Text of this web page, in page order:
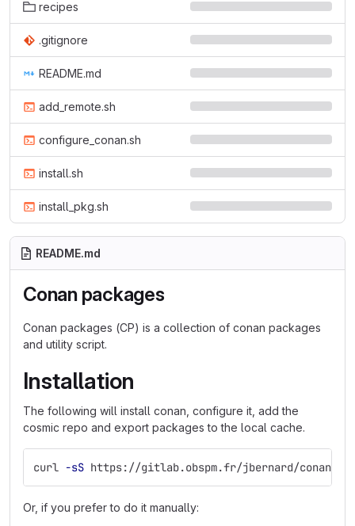
recipes
.gitignore
README.md
add_remote.sh
configure_conan.sh
install.sh
install_pkg.sh
README.md
Conan packages
Conan packages (CP) is a collection of conan packages
and utility script.
Installation
The following will install conan, configure it, add the
cosmic repo and export packages to the local cache.
curl -sS https://gitlab.obspm.fr/jbernard/conan-
Or, if you prefer to do it manually: